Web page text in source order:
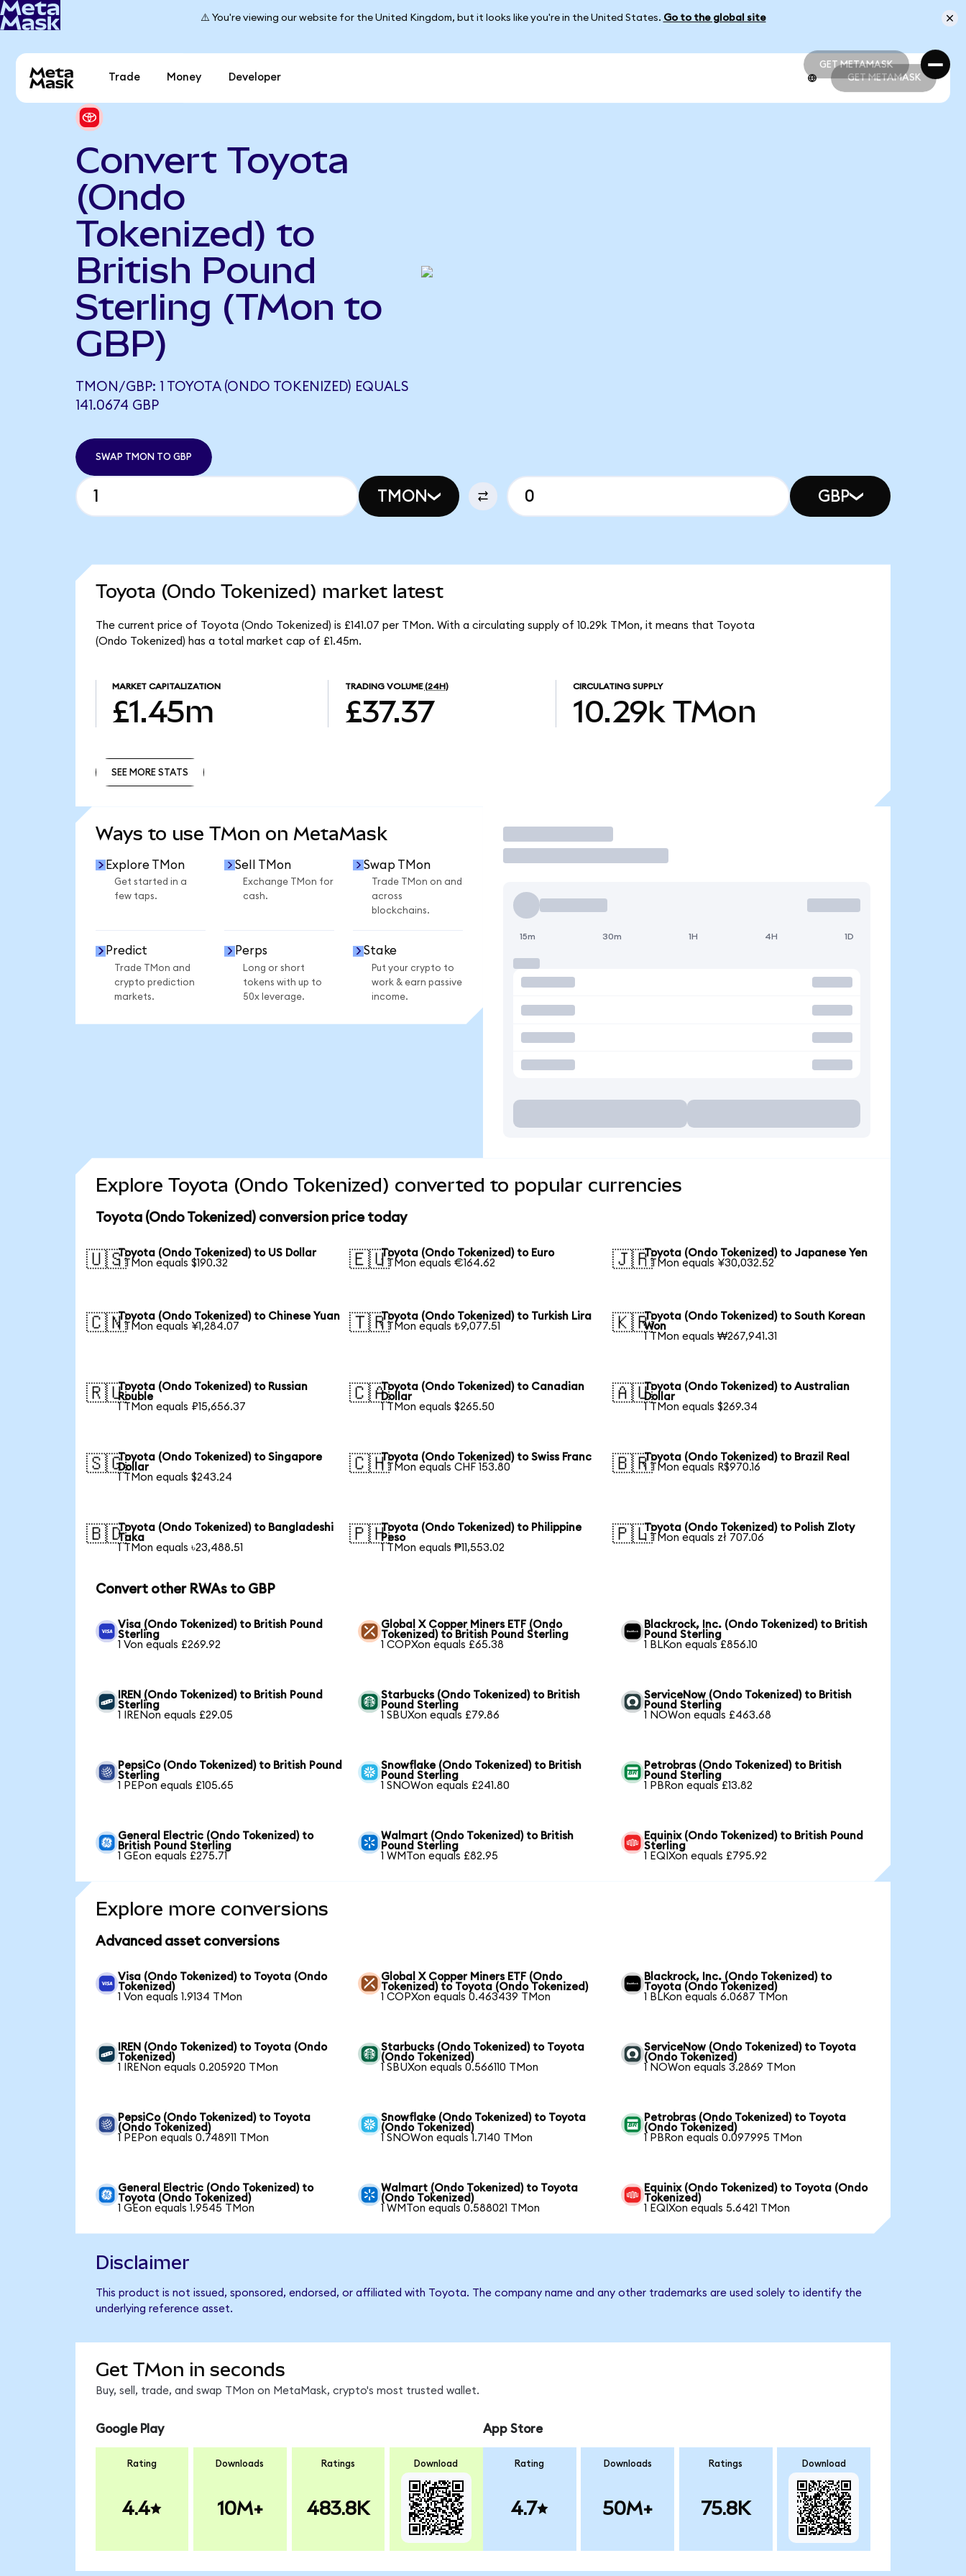
⚠️ You're viewing our website for the United Kingdom, but it looks like you're in the United States. Go to the global site
GET METAMASK
GET METAMASK
Trade Money Developer GET METAMASK
Convert Toyota
(Ondo
Tokenized) to
British Pound
Sterling (TMon to
GBP)
TMON/GBP: 1 TOYOTA (ONDO TOKENIZED) EQUALS
141.0674 GBP
SWAP TMON TO GBP
TMON GBP
Toyota (Ondo Tokenized) market latest
The current price of Toyota (Ondo Tokenized) is £141.07 per TMon. With a circulating supply of 10.29k TMon, it means that Toyota
(Ondo Tokenized) has a total market cap of £1.45m.
MARKET CAPITALIZATION
£1.45m
TRADING VOLUME (24H)
£37.37
CIRCULATING SUPPLY
10.29k TMon
SEE MORE STATS
Ways to use TMon on MetaMask
Explore TMon
Get started in a
few taps.
Sell TMon
Exchange TMon for
cash.
Swap TMon
Trade TMon on and
across
blockchains.
Predict
Trade TMon and
crypto prediction
markets.
Perps
Long or short
tokens with up to
50x leverage.
Stake
Put your crypto to
work & earn passive
income.
Trade
15m 30m 1H 4H 1D
Explore Toyota (Ondo Tokenized) converted to popular currencies
Toyota (Ondo Tokenized) conversion price today
🇺🇸Toyota (Ondo Tokenized) to US Dollar
1 TMon equals $190.32
🇪🇺Toyota (Ondo Tokenized) to Euro
1 TMon equals €164.62
🇯🇵Toyota (Ondo Tokenized) to Japanese Yen
1 TMon equals ¥30,032.52
🇨🇳Toyota (Ondo Tokenized) to Chinese Yuan
1 TMon equals ¥1,284.07
🇹🇷Toyota (Ondo Tokenized) to Turkish Lira
1 TMon equals ₺9,077.51
🇰🇷Toyota (Ondo Tokenized) to South Korean
Won
1 TMon equals ₩267,941.31
🇷🇺Toyota (Ondo Tokenized) to Russian
Rouble
1 TMon equals ₽15,656.37
🇨🇦Toyota (Ondo Tokenized) to Canadian
Dollar
1 TMon equals $265.50
🇦🇺Toyota (Ondo Tokenized) to Australian
Dollar
1 TMon equals $269.34
🇸🇬Toyota (Ondo Tokenized) to Singapore
Dollar
1 TMon equals $243.24
🇨🇭Toyota (Ondo Tokenized) to Swiss Franc
1 TMon equals CHF 153.80
🇧🇷Toyota (Ondo Tokenized) to Brazil Real
1 TMon equals R$970.16
🇧🇩Toyota (Ondo Tokenized) to Bangladeshi
Taka
1 TMon equals ৳23,488.51
🇵🇭Toyota (Ondo Tokenized) to Philippine
Peso
1 TMon equals ₱11,553.02
🇵🇱Toyota (Ondo Tokenized) to Polish Zloty
1 TMon equals zł 707.06
Convert other RWAs to GBP
Visa (Ondo Tokenized) to British Pound
Sterling
1 Von equals £269.92
Global X Copper Miners ETF (Ondo
Tokenized) to British Pound Sterling
1 COPXon equals £65.38
Blackrock, Inc. (Ondo Tokenized) to British
Pound Sterling
1 BLKon equals £856.10
IREN (Ondo Tokenized) to British Pound
Sterling
1 IRENon equals £29.05
Starbucks (Ondo Tokenized) to British
Pound Sterling
1 SBUXon equals £79.86
ServiceNow (Ondo Tokenized) to British
Pound Sterling
1 NOWon equals £463.68
PepsiCo (Ondo Tokenized) to British Pound
Sterling
1 PEPon equals £105.65
Snowflake (Ondo Tokenized) to British
Pound Sterling
1 SNOWon equals £241.80
Petrobras (Ondo Tokenized) to British
Pound Sterling
1 PBRon equals £13.82
General Electric (Ondo Tokenized) to
British Pound Sterling
1 GEon equals £275.71
Walmart (Ondo Tokenized) to British
Pound Sterling
1 WMTon equals £82.95
Equinix (Ondo Tokenized) to British Pound
Sterling
1 EQIXon equals £795.92
Explore more conversions
Advanced asset conversions
Visa (Ondo Tokenized) to Toyota (Ondo
Tokenized)
1 Von equals 1.9134 TMon
Global X Copper Miners ETF (Ondo
Tokenized) to Toyota (Ondo Tokenized)
1 COPXon equals 0.463439 TMon
Blackrock, Inc. (Ondo Tokenized) to
Toyota (Ondo Tokenized)
1 BLKon equals 6.0687 TMon
IREN (Ondo Tokenized) to Toyota (Ondo
Tokenized)
1 IRENon equals 0.205920 TMon
Starbucks (Ondo Tokenized) to Toyota
(Ondo Tokenized)
1 SBUXon equals 0.566110 TMon
ServiceNow (Ondo Tokenized) to Toyota
(Ondo Tokenized)
1 NOWon equals 3.2869 TMon
PepsiCo (Ondo Tokenized) to Toyota
(Ondo Tokenized)
1 PEPon equals 0.748911 TMon
Snowflake (Ondo Tokenized) to Toyota
(Ondo Tokenized)
1 SNOWon equals 1.7140 TMon
Petrobras (Ondo Tokenized) to Toyota
(Ondo Tokenized)
1 PBRon equals 0.097995 TMon
General Electric (Ondo Tokenized) to
Toyota (Ondo Tokenized)
1 GEon equals 1.9545 TMon
Walmart (Ondo Tokenized) to Toyota
(Ondo Tokenized)
1 WMTon equals 0.588021 TMon
Equinix (Ondo Tokenized) to Toyota (Ondo
Tokenized)
1 EQIXon equals 5.6421 TMon
Disclaimer
This product is not issued, sponsored, endorsed, or affiliated with Toyota. The company name and any other trademarks are used solely to identify the
underlying reference asset.
Get TMon in seconds
Buy, sell, trade, and swap TMon on MetaMask, crypto's most trusted wallet.
Google Play
Rating
4.4
Downloads
10M+
Ratings
483.8K
Download
App Store
Rating
4.7
Downloads
50M+
Ratings
75.8K
Download